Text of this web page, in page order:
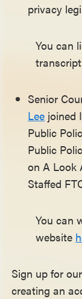
privacy
You can
transcript
Senior
Lee joined
Public
Public
on A Look
Staffed
You can
website
Sign up for
creating an